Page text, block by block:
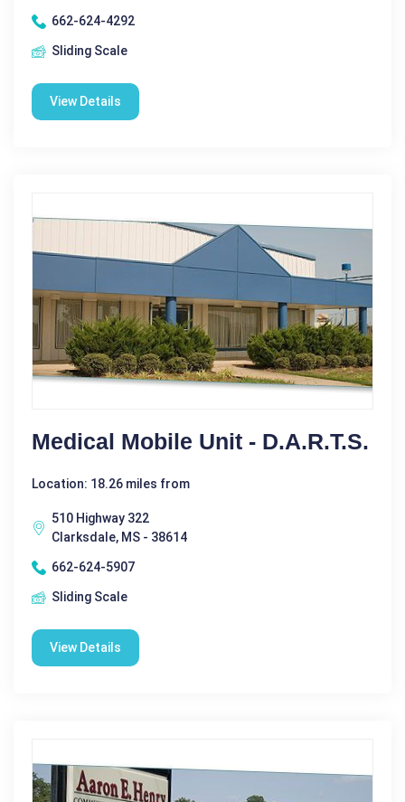
662-624-4292
Sliding Scale
View Details
Medical Mobile Unit - D.A.R.T.S.
Location: 18.26 miles from
510 Highway 322
Clarksdale, MS - 38614
662-624-5907
Sliding Scale
View Details